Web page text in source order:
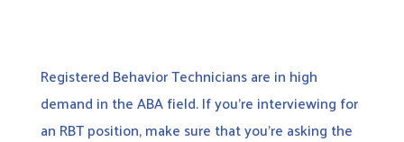
Registered Behavior Technicians are in high
demand in the ABA field. If you’re interviewing for
an RBT position, make sure that you’re asking the